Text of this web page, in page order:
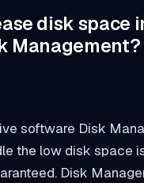
disk space
Management?
software Disk
the low disk space
Disk